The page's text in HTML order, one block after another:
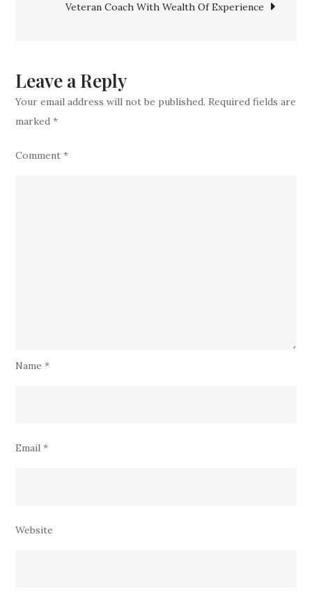
Another
Veteran Coach With Wealth Of Experience
Leave a Reply
Your email address will not be published. Required fields are
marked*
Comment*
Name*
Email*
Website